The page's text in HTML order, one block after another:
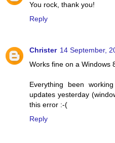
You rock, thank you!
Reply
Christer 14 September,
Works fine on a Windows
Everything been
updates yesterday
this error :-(
Reply